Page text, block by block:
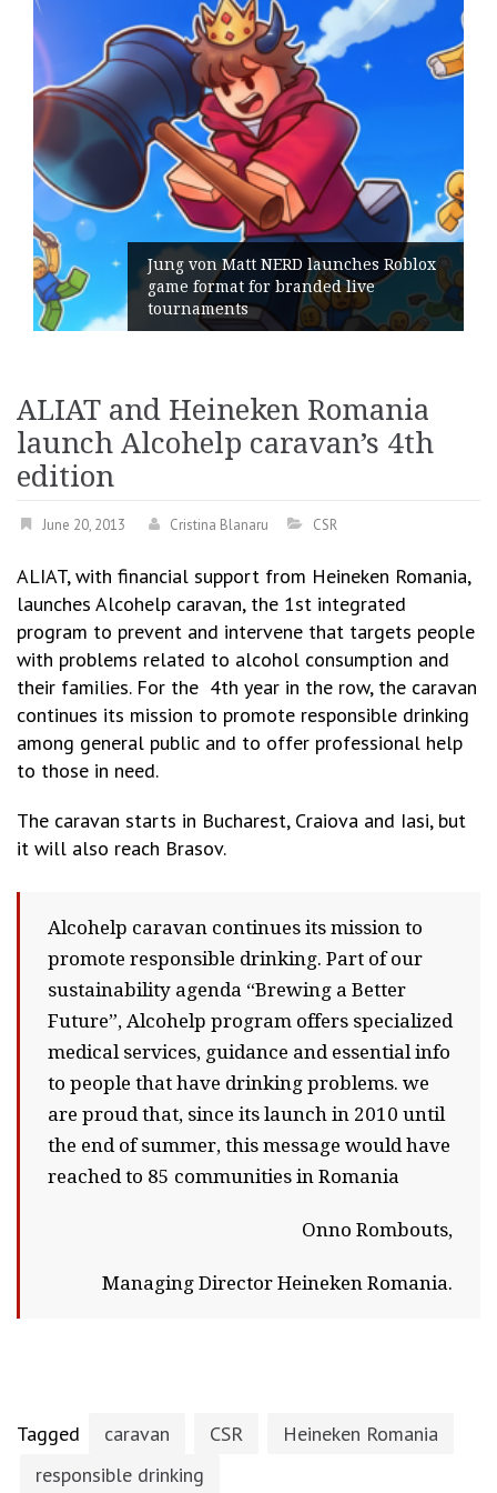
Jung von Matt NERD launches Roblox
game format for branded live
tournaments
ALIAT and Heineken Romania
launch Alcohelp caravan’s 4th
edition
June 20, 2013 Cristina Blanaru CSR
ALIAT, with financial support from Heineken Romania,
launches Alcohelp caravan, the 1st integrated
program to prevent and intervene that targets people
with problems related to alcohol consumption and
their families. For the 4th year in the row, the caravan
continues its mission to promote responsible drinking
among general public and to offer professional help
to those in need.
The caravan starts in Bucharest, Craiova and Iasi, but
it will also reach Brasov.
Alcohelp caravan continues its mission to
promote responsible drinking. Part of our
sustainability agenda “Brewing a Better
Future”, Alcohelp program offers specialized
medical services, guidance and essential info
to people that have drinking problems. we
are proud that, since its launch in 2010 until
the end of summer, this message would have
reached to 85 communities in Romania
Onno Rombouts,
Managing Director Heineken Romania.
Tagged caravan CSR
Heineken Romania
responsible drinking